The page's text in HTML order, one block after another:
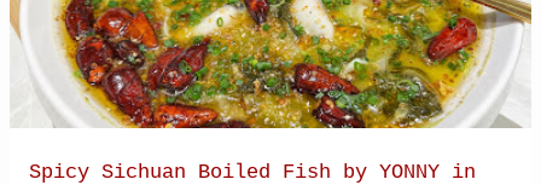
Spicy Sichuan Boiled Fish by YONNY in